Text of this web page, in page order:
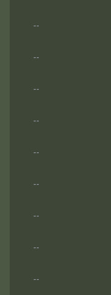
--
--
--
--
--
--
--
--
--